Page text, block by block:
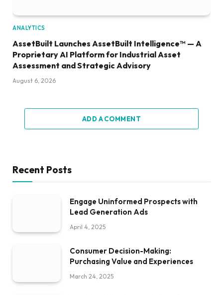
ANALYTICS
AssetBuilt Launches AssetBuilt Intelligence™ — A
Proprietary AI Platform for Industrial Asset
Assessment and Strategic Advisory
August 6, 2026
ADD A COMMENT
Recent Posts
Engage Uninformed Prospects with
Lead Generation Ads
April 4, 2025
Consumer Decision-Making:
Purchasing Value and Experiences
March 24, 2025